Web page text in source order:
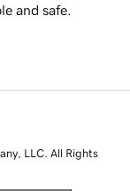
and safe.
LLC. All Rights